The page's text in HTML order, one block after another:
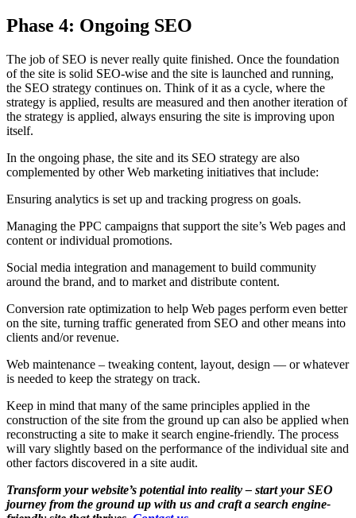
Phase 4: Ongoing SEO
The job of SEO is never really quite finished. Once the foundation
of the site is solid SEO-wise and the site is launched and running,
the SEO strategy continues on. Think of it as a cycle, where the
strategy is applied, results are measured and then another iteration of
the strategy is applied, always ensuring the site is improving upon
itself.
In the ongoing phase, the site and its SEO strategy are also
complemented by other Web marketing initiatives that include:
Ensuring analytics is set up and tracking progress on goals.
Managing the PPC campaigns that support the site’s Web pages and
content or individual promotions.
Social media integration and management to build community
around the brand, and to market and distribute content.
Conversion rate optimization to help Web pages perform even better
on the site, turning traffic generated from SEO and other means into
clients and/or revenue.
Web maintenance – tweaking content, layout, design — or whatever
is needed to keep the strategy on track.
Keep in mind that many of the same principles applied in the
construction of the site from the ground up can also be applied when
reconstructing a site to make it search engine-friendly. The process
will vary slightly based on the performance of the individual site and
other factors discovered in a site audit.
Transform your website’s potential into reality – start your SEO
journey from the ground up with us and craft a search engine-